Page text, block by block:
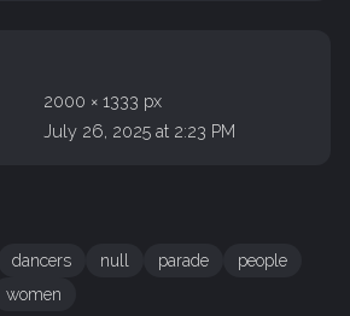
2000 × 1333 px
July 26, 2025 at 2:23 PM
dancers null parade
people
women